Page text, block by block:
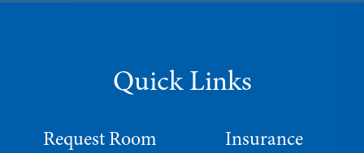
Quick Links
Request Room Insurance